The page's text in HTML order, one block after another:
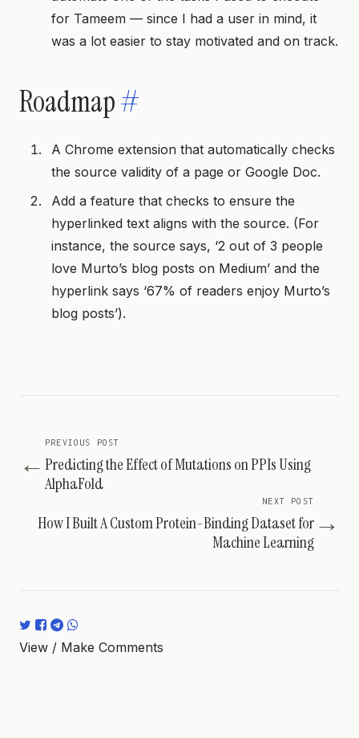
for Tameem — since I had a user in mind, it
was a lot easier to stay motivated and on track.
Roadmap#
A Chrome extension that automatically checks
the source validity of a page or Google Doc.
Add a feature that checks to ensure the
hyperlinked text aligns with the source. (For
instance, the source says, ‘2 out of 3 people
love Murto’s blog posts on Medium’ and the
hyperlink says ‘67% of readers enjoy Murto’s
blog posts’).
←
PREVIOUS POST
Predicting the Effect of Mutations on PPIs Using
AlphaFold
→
NEXT POST
How I Built A Custom Protein-Binding Dataset for
Machine Learning
View / Make Comments